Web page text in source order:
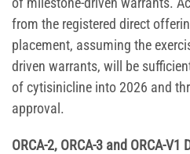
from the registered direct
placement, assuming the
driven warrants, will be
of cytisinicline into 2026 and
approval.
ORCA-2, ORCA-3 and ORCA-